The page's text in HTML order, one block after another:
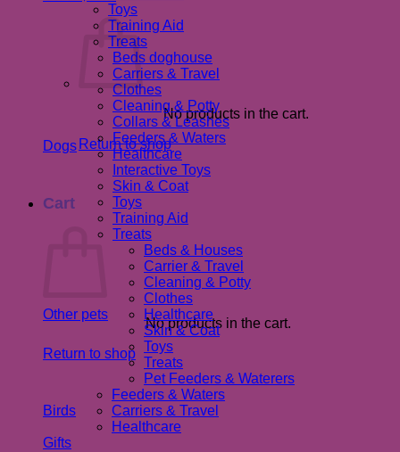
No products in the cart.
Return to shop
Cart
No products in the cart.
Return to shop
Toys
Training Aid
Treats
Dogs
Beds doghouse
Carriers & Travel
Clothes
Cleaning & Potty
Collars & Leashes
Feeders & Waters
Healthcare
Interactive Toys
Skin & Coat
Toys
Training Aid
Treats
Other pets
Beds & Houses
Carrier & Travel
Cleaning & Potty
Clothes
Healthcare
Skin & Coat
Toys
Treats
Pet Feeders & Waterers
Birds
Feeders & Waters
Carriers & Travel
Healthcare
Gifts